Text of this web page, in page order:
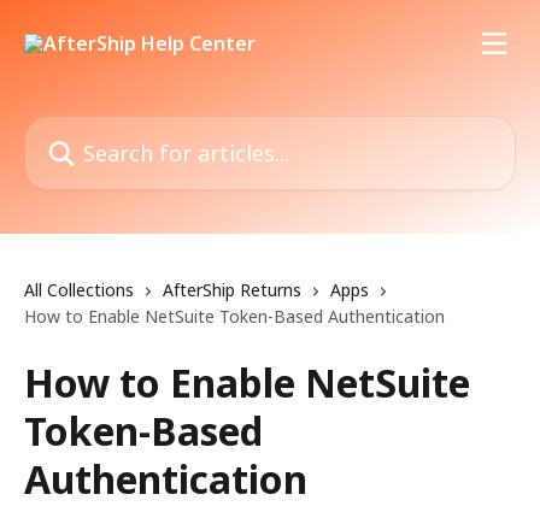
Search for articles...
All Collections AfterShip Returns
Apps
How to Enable NetSuite Token-Based Authentication
How to Enable NetSuite
Token-Based
Authentication